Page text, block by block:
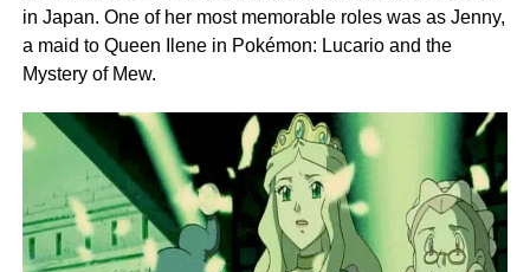
in Japan. One of her most memorable roles was as Jenny,
a maid to Queen Ilene in Pokémon: Lucario and the
Mystery of Mew.